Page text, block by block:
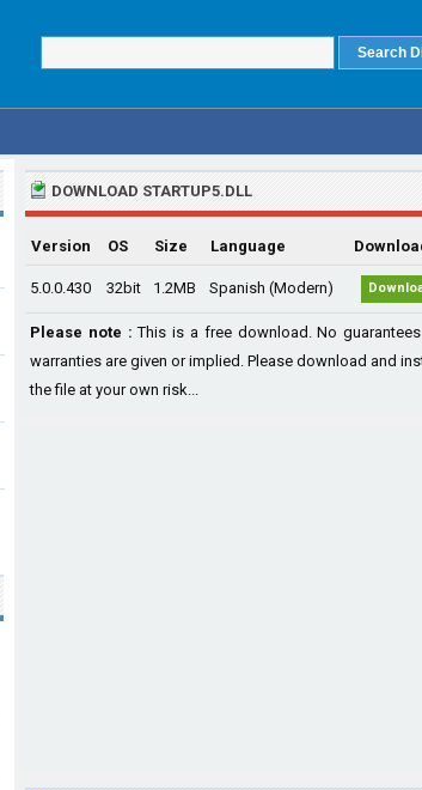
DOWNLOAD STARTUP5.DLL
Version OS Size Language
5.0.0.430 32bit 1.2MB Spanish (Modern)
Please note : This is a free download. No
warranties are given or implied. Please download and
the file at your own risk...